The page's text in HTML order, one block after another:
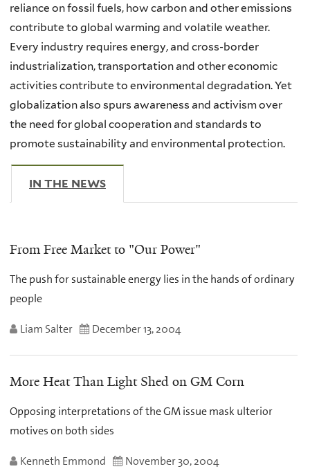
reliance on fossil fuels, how carbon and other emissions
contribute to global warming and volatile weather.
Every industry requires energy, and cross-border
industrialization, transportation and other economic
activities contribute to environmental degradation. Yet
globalization also spurs awareness and activism over
the need for global cooperation and standards to
promote sustainability and environmental protection.
IN THE NEWS
From Free Market to "Our Power"
The push for sustainable energy lies in the hands of ordinary
people
Liam Salter December 13, 2004
More Heat Than Light Shed on GM Corn
Opposing interpretations of the GM issue mask ulterior
motives on both sides
Kenneth Emmond November 30, 2004